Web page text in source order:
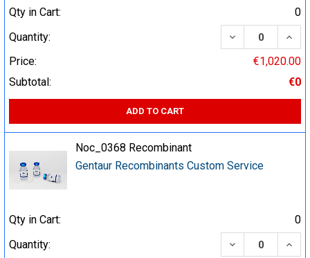
Qty in Cart:
0
Quantity:
DECREASE
Price:
€1,020.00
Subtotal:
€0
ADD TO CART
Noc_0368 Recombinant
Gentaur Recombinants Custom Service
Qty in Cart:
0
Quantity:
DECREASE